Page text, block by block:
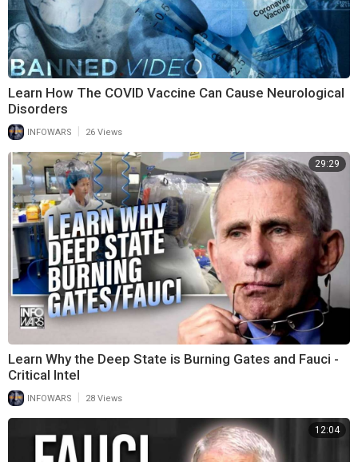
Learn How The COVID Vaccine Can Cause Neurological
Disorders
INFOWARS 26 Views
29:29
Learn Why the Deep State is Burning Gates and Fauci -
Critical Intel
INFOWARS 28 Views
12:04